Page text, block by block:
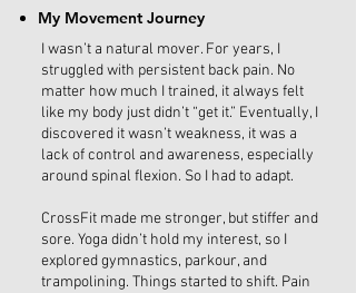
My Movement Journey
I wasn’t a natural mover. For years, I
struggled with persistent back pain. No
matter how much I trained, it always felt
like my body just didn’t “get it.” Eventually, I
discovered it wasn’t weakness, it was a
lack of control and awareness, especially
around spinal flexion. So I had to adapt.
CrossFit made me stronger, but stiffer and
sore. Yoga didn’t hold my interest, so I
explored gymnastics, parkour, and
trampolining. Things started to shift. Pain